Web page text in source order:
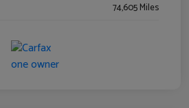
74,605 Miles